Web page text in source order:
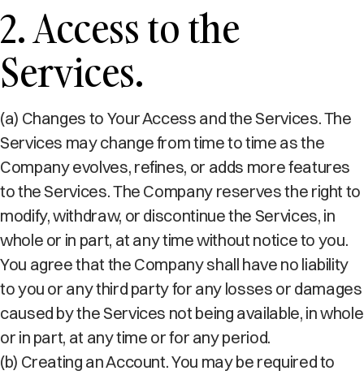
2. Access to the
Services.
(a) Changes to Your Access and the Services. The
Services may change from time to time as the
Company evolves, refines, or adds more features
to the Services. The Company reserves the right to
modify, withdraw, or discontinue the Services, in
whole or in part, at any time without notice to you.
You agree that the Company shall have no liability
to you or any third party for any losses or damages
caused by the Services not being available, in whole
or in part, at any time or for any period.
(b) Creating an Account. You may be required to